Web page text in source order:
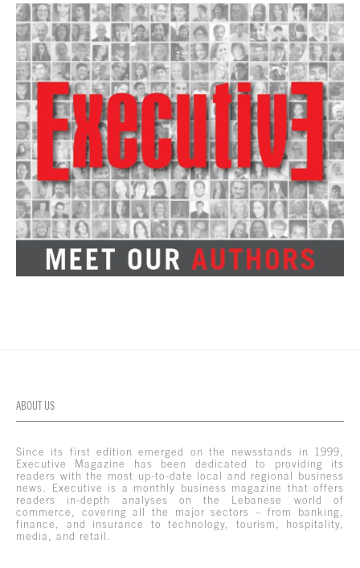
ABOUT US
Since its first edition emerged on the newsstands in 1999,
Executive Magazine has been dedicated to providing its
readers with the most up-to-date local and regional business
news. Executive is a monthly business magazine that offers
readers in-depth analyses on the Lebanese world of
commerce, covering all the major sectors – from banking,
finance, and insurance to technology, tourism, hospitality,
media, and retail.